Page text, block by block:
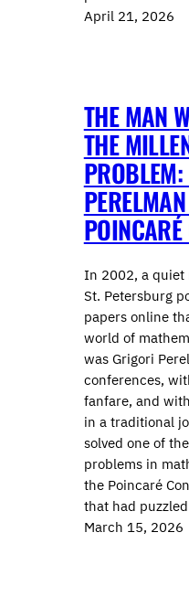
April 21, 2026
THE MAN
THE
POINCARÉ
In 2002, a quiet
St. Petersburg
papers online
world of
was Grigori
conferences,
fanfare, and
in a traditional
solved one of
problems in
the Poincaré
that had
March 15, 2026